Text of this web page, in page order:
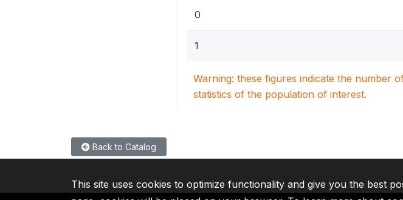
0
1
Warning: these figures indicate the number
statistics of the population of interest.
Back to Catalog
This site uses cookies to optimize functionality and give you the best